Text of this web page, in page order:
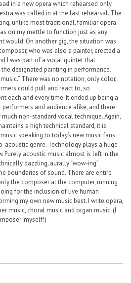
in a new opera which rehearsed only
was called in at the last rehearsal. The
unlike most traditional, familiar opera
on my mettle to function just as any
would. On another gig, the situation was
who was also a painter, erected a
I was part of a vocal quintet that
designated painting in performance.
There was no notation, only color,
could pull and react to, so
each and every time. It ended up being a
and audience alike, and there
non-standard vocal technique. Again,
a high technical standard, it is
speaking to today’s new music fans
acoustic genre. Technology plays a huge
Purely acoustic music almost is left in the
dazzling, aurally “wow-ing”
boundaries of sound. There are entire
the composer at the computer, running
for the inclusion of live human
my own new music best. I write opera,
music, choral music and organ music. (I
myself!)